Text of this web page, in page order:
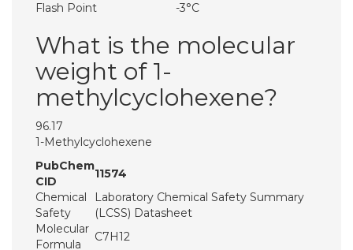
Flash Point
-3°C
What is the molecular
weight of 1-
methylcyclohexene?
96.17
1-Methylcyclohexene
PubChem
CID
11574
Chemical
Safety
Laboratory Chemical Safety Summary
(LCSS) Datasheet
Molecular
Formula
C7H12